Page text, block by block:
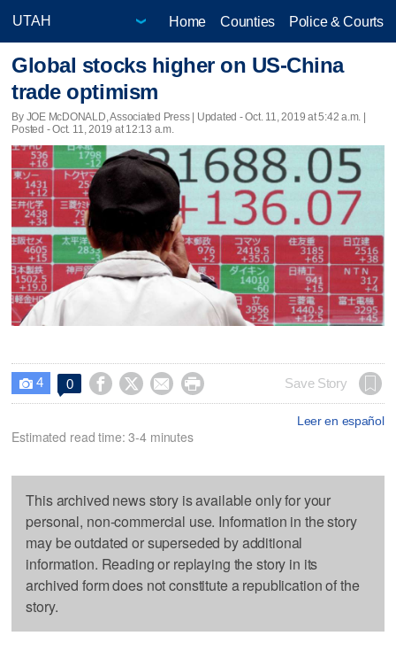
Home Counties Police & Courts
Global stocks higher on US-China
trade optimism
By JOE McDONALD, Associated Press | Updated - Oct. 11, 2019 at 5:42 a.m. |
Posted - Oct. 11, 2019 at 12:13 a.m.
 4 0     Save Story
Leer en español
Estimated read time: 3-4 minutes
This archived news story is available only for your
personal, non-commercial use. Information in the story
may be outdated or superseded by additional
information. Reading or replaying the story in its
archived form does not constitute a republication of the
story.